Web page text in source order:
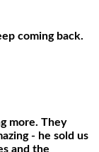
coming back.
more. They
- he sold us
and the